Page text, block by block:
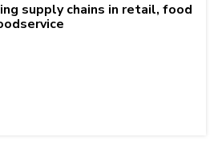
supply chains in retail, food